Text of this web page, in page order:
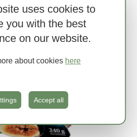
uses cookies to
you with the best
on our website.
about cookies here
Accept all